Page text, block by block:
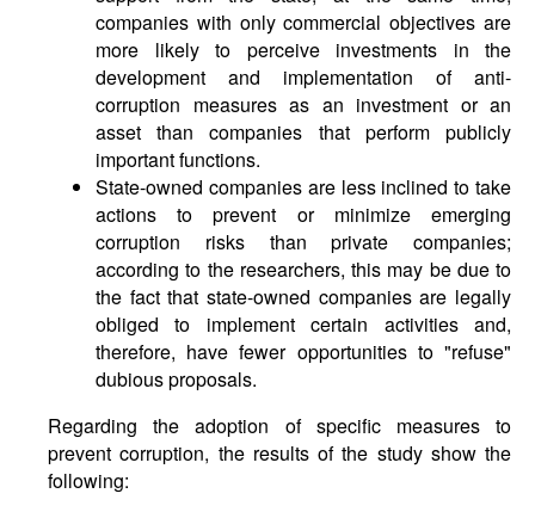
companies with only commercial objectives are
more likely to perceive investments in the
development and implementation of anti-
corruption measures as an investment or an
asset than companies that perform publicly
important functions.
State-owned companies are less inclined to take
actions to prevent or minimize emerging
corruption risks than private companies;
according to the researchers, this may be due to
the fact that state-owned companies are legally
obliged to implement certain activities and,
therefore, have fewer opportunities to "refuse"
dubious proposals.
Regarding the adoption of specific measures to
prevent corruption, the results of the study show the
following: